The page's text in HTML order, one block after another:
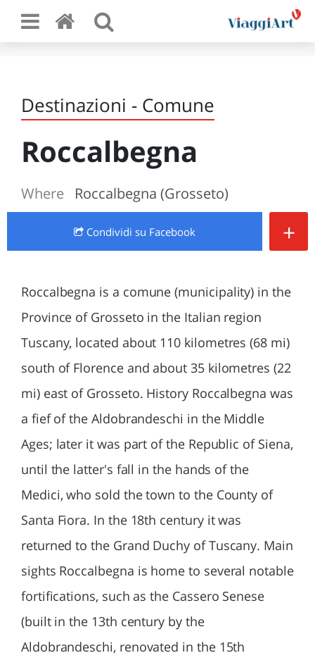
Destinazioni - Comune
Roccalbegna
Where Roccalbegna (Grosseto)
Condividi su Facebook +
Roccalbegna is a comune (municipality) in the
Province of Grosseto in the Italian region
Tuscany, located about 110 kilometres (68 mi)
south of Florence and about 35 kilometres (22
mi) east of Grosseto. History Roccalbegna was
a fief of the Aldobrandeschi in the Middle
Ages; later it was part of the Republic of Siena,
until the latter's fall in the hands of the
Medici, who sold the town to the County of
Santa Fiora. In the 18th century it was
returned to the Grand Duchy of Tuscany. Main
sights Roccalbegna is home to several notable
fortifications, such as the Cassero Senese
(built in the 13th century by the
Aldobrandeschi, renovated in the 15th